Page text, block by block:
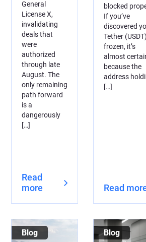
General
License X,
invalidating
deals that
were
authorized
through late
August. The
only remaining
path forward
is a
dangerously
[…]
Read
more
blocked
If you’ve
discovered
Tether
frozen, it’s
almost
because the
address
[…]
Read
Blog Blog